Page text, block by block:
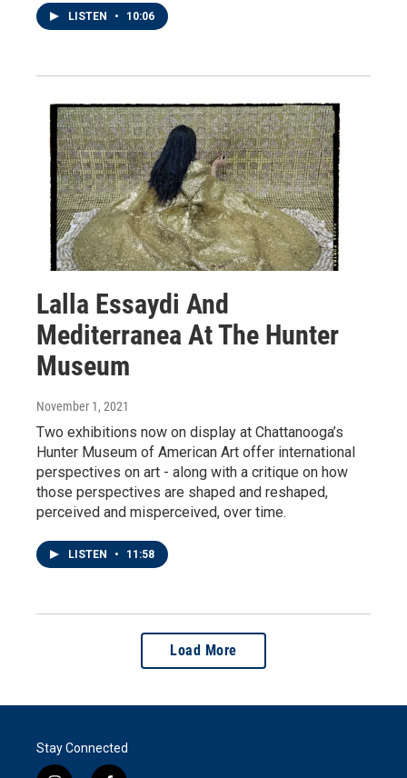
LISTEN • 10:06
Lalla Essaydi And
Mediterranea At The Hunter
Museum
November 1, 2021
Two exhibitions now on display at Chattanooga’s
Hunter Museum of American Art offer international
perspectives on art - along with a critique on how
those perspectives are shaped and reshaped,
perceived and misperceived, over time.
LISTEN • 11:58
Load More
Stay Connected